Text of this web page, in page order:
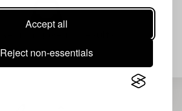
Accept all
Reject non-essentials